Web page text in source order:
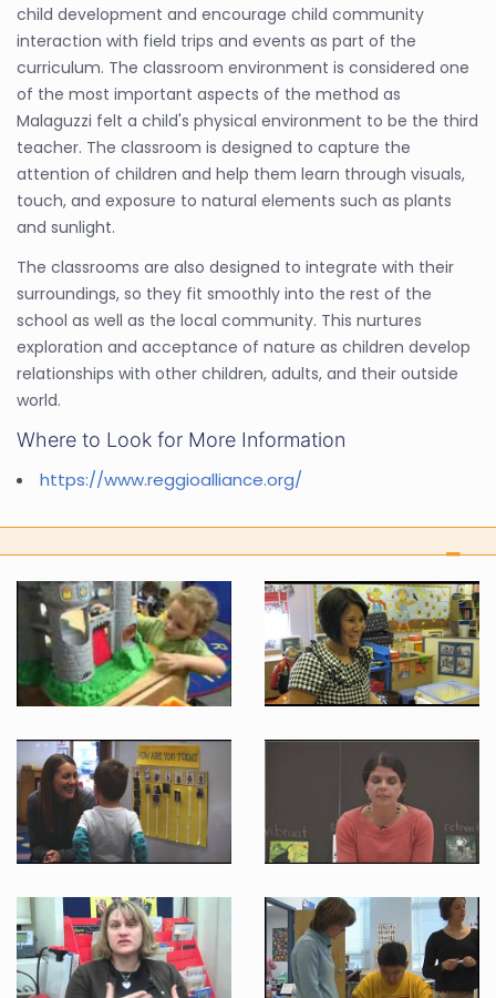
child development and encourage child community
interaction with field trips and events as part of the
curriculum. The classroom environment is considered one
of the most important aspects of the method as
Malaguzzi felt a child's physical environment to be the third
teacher. The classroom is designed to capture the
attention of children and help them learn through visuals,
touch, and exposure to natural elements such as plants
and sunlight.
The classrooms are also designed to integrate with their
surroundings, so they fit smoothly into the rest of the
school as well as the local community. This nurtures
exploration and acceptance of nature as children develop
relationships with other children, adults, and their outside
world.
Where to Look for More Information
https://www.reggioalliance.org/